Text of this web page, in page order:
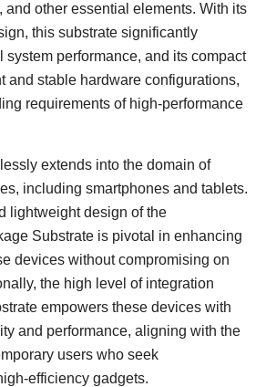
and other essential elements. With its
this substrate significantly
system performance, and its compact
and stable hardware configurations,
requirements of high-performance
extends into the domain of
including smartphones and tablets.
lightweight design of the
Substrate is pivotal in enhancing
devices without compromising on
the high level of integration
empowers these devices with
and performance, aligning with the
users who seek
efficiency gadgets.